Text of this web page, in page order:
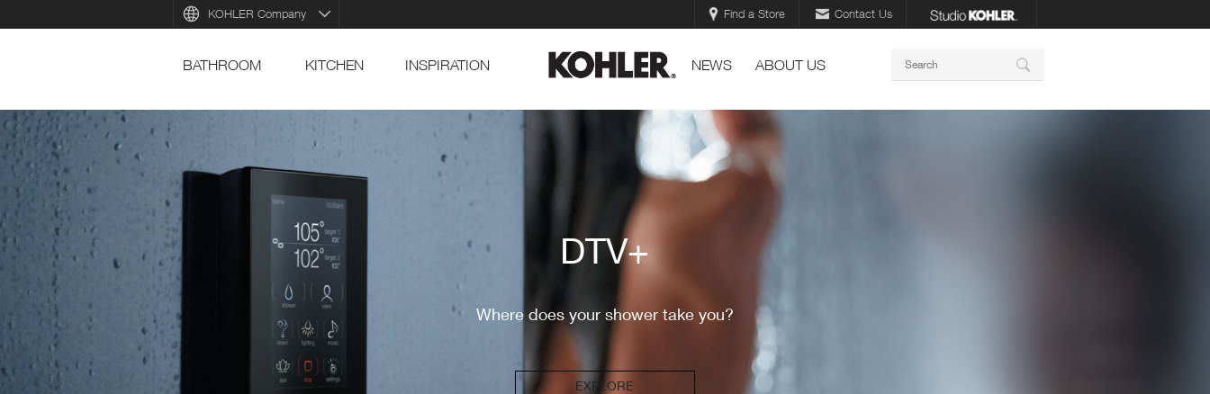
Find a Store Contact Us
KOHLER Company
BATHROOM KITCHEN INSPIRATION NEWS ABOUT US
DTV+
Where does your shower take you?
EXPLORE